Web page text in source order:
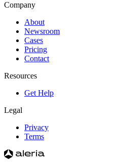
Company
About
Newsroom
Cases
Pricing
Contact
Resources
Get Help
Legal
Privacy
Terms